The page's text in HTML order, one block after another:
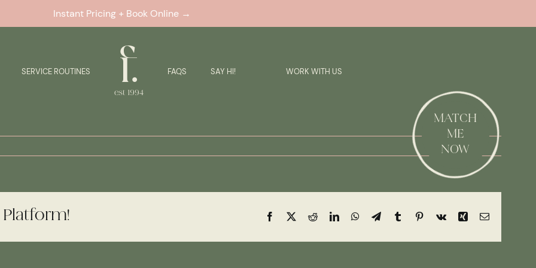
Instant Pricing + Book Online →
SERVICE ROUTINES WORK WITH US
FAQS SAY HI!
SAY HI!
Platform! Facebook RedditLinkedInWhatsApp
TelegramTumblr Pinterest
Vk Xing Email
MATCH
ME
NOW